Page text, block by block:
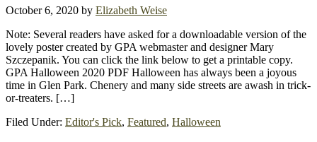
October 6, 2020 by Elizabeth Weise
Note: Several readers have asked for a downloadable version of the
lovely poster created by GPA webmaster and designer Mary
Szczepanik. You can click the link below to get a printable copy.
GPA Halloween 2020 PDF Halloween has always been a joyous
time in Glen Park. Chenery and many side streets are awash in trick-
or-treaters. […]
Filed Under: Editor's Pick, Featured, Halloween